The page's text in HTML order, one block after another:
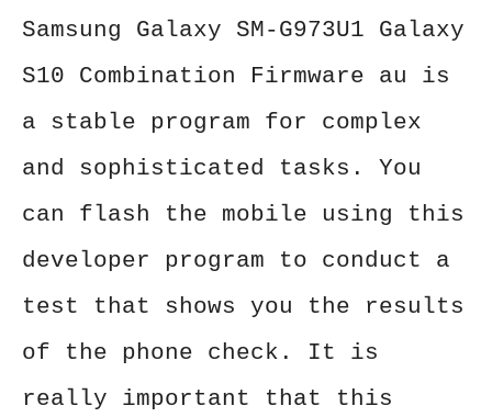
Samsung Galaxy SM-G973U1 Galaxy
S10 Combination Firmware au is
a stable program for complex
and sophisticated tasks. You
can flash the mobile using this
developer program to conduct a
test that shows you the results
of the phone check. It is
really important that this